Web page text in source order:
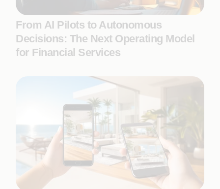
From AI Pilots to Autonomous
Decisions: The Next Operating Model
for Financial Services